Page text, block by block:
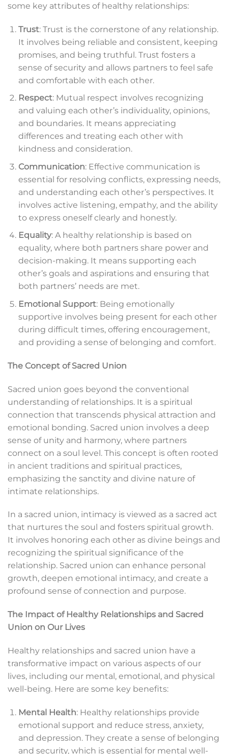
some key attributes of healthy relationships:
Trust: Trust is the cornerstone of any relationship.
It involves being reliable and consistent, keeping
promises, and being truthful. Trust fosters a
sense of security and allows partners to feel safe
and comfortable with each other.
Respect: Mutual respect involves recognizing
and valuing each other’s individuality, opinions,
and boundaries. It means appreciating
differences and treating each other with
kindness and consideration.
Communication: Effective communication is
essential for resolving conflicts, expressing needs,
and understanding each other’s perspectives. It
involves active listening, empathy, and the ability
to express oneself clearly and honestly.
Equality: A healthy relationship is based on
equality, where both partners share power and
decision-making. It means supporting each
other’s goals and aspirations and ensuring that
both partners’ needs are met.
Emotional Support: Being emotionally
supportive involves being present for each other
during difficult times, offering encouragement,
and providing a sense of belonging and comfort.
The Concept of Sacred Union
Sacred union goes beyond the conventional
understanding of relationships. It is a spiritual
connection that transcends physical attraction and
emotional bonding. Sacred union involves a deep
sense of unity and harmony, where partners
connect on a soul level. This concept is often rooted
in ancient traditions and spiritual practices,
emphasizing the sanctity and divine nature of
intimate relationships.
In a sacred union, intimacy is viewed as a sacred act
that nurtures the soul and fosters spiritual growth.
It involves honoring each other as divine beings and
recognizing the spiritual significance of the
relationship. Sacred union can enhance personal
growth, deepen emotional intimacy, and create a
profound sense of connection and purpose.
The Impact of Healthy Relationships and Sacred
Union on Our Lives
Healthy relationships and sacred union have a
transformative impact on various aspects of our
lives, including our mental, emotional, and physical
well-being. Here are some key benefits:
Mental Health: Healthy relationships provide
emotional support and reduce stress, anxiety,
and depression. They create a sense of belonging
and security, which is essential for mental well-